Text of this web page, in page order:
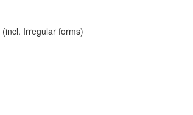
Irregular forms)